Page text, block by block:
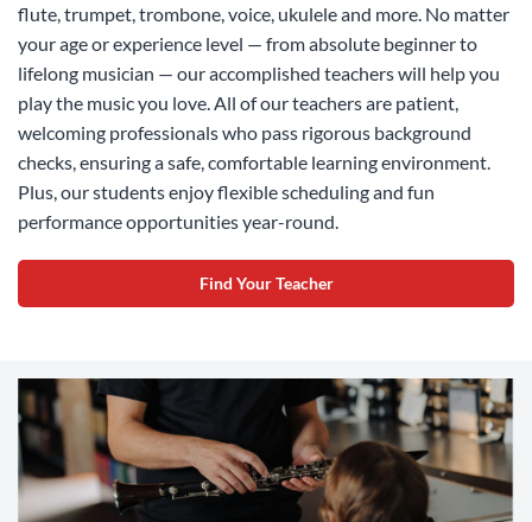
flute, trumpet, trombone, voice, ukulele and more. No matter
your age or experience level — from absolute beginner to
lifelong musician — our accomplished teachers will help you
play the music you love. All of our teachers are patient,
welcoming professionals who pass rigorous background
checks, ensuring a safe, comfortable learning environment.
Plus, our students enjoy flexible scheduling and fun
performance opportunities year-round.
Find Your Teacher